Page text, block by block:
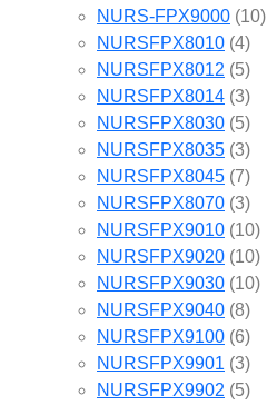
NURS-FPX9000 (10)
NURSFPX8010 (4)
NURSFPX8012 (5)
NURSFPX8014 (3)
NURSFPX8030 (5)
NURSFPX8035 (3)
NURSFPX8045 (7)
NURSFPX8070 (3)
NURSFPX9010 (10)
NURSFPX9020 (10)
NURSFPX9030 (10)
NURSFPX9040 (8)
NURSFPX9100 (6)
NURSFPX9901 (3)
NURSFPX9902 (5)